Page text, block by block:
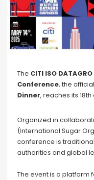
The CITI ISO
Conference, the
Dinner, reaches its
Organized in
(International Sugar
conference is
authorities and global
The event is a platform